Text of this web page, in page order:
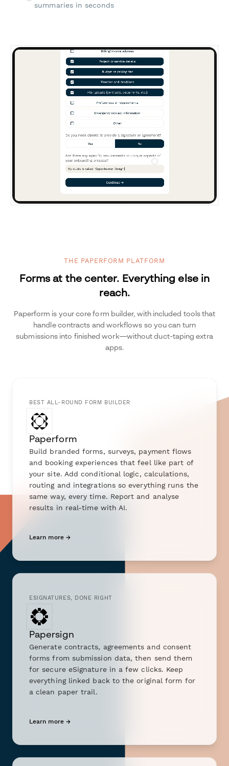
summaries in seconds
THE PAPERFORM PLATFORM
Forms at the center. Everything else in
reach.
Paperform is your core form builder, with included tools that
handle contracts and workflows so you can turn
submissions into finished work—without duct-taping extra
apps.
BEST ALL-ROUND FORM BUILDER
Paperform
Build branded forms, surveys, payment flows
and booking experiences that feel like part of
your site. Add conditional logic, calculations,
routing and integrations so everything runs the
same way, every time. Report and analyse
results in real-time with AI.
Learn more →
ESIGNATURES, DONE RIGHT
Papersign
Generate contracts, agreements and consent
forms from submission data, then send them
for secure eSignature in a few clicks. Keep
everything linked back to the original form for
a clean paper trail.
Learn more →